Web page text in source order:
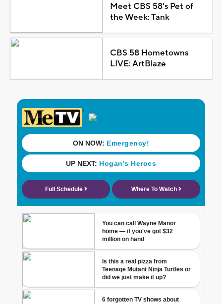
Meet CBS 58's Pet of
the Week: Tank
CBS 58 Hometowns
LIVE: ArtBlaze